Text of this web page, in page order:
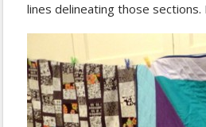
lines delineating those